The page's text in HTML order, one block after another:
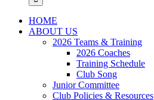
HOME
ABOUT US
2026 Teams & Training
2026 Coaches
Training Schedule
Club Song
Junior Committee
Club Policies & Resources